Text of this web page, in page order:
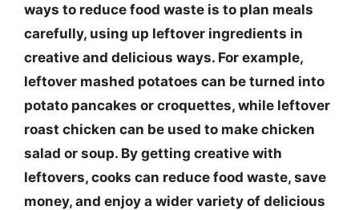
ways to reduce food waste is to plan meals
carefully, using up leftover ingredients in
creative and delicious ways. For example,
leftover mashed potatoes can be turned into
potato pancakes or croquettes, while leftover
roast chicken can be used to make chicken
salad or soup. By getting creative with
leftovers, cooks can reduce food waste, save
money, and enjoy a wider variety of delicious